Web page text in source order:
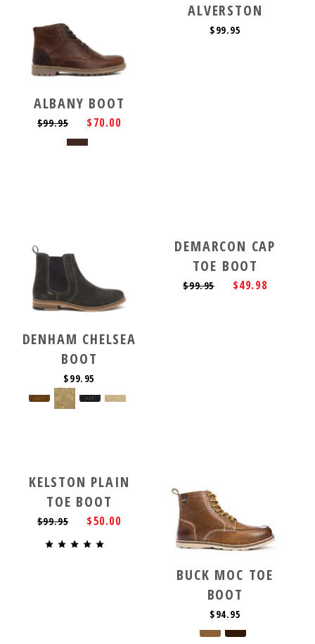
ALBANY BOOT
$99.95 $70.00
ALVERSTON
$99.95
DENHAM CHELSEA
BOOT
$99.95
DEMARCON CAP
TOE BOOT
$99.95 $49.98
KELSTON PLAIN
TOE BOOT
$99.95 $50.00
BUCK MOC TOE
BOOT
$94.95